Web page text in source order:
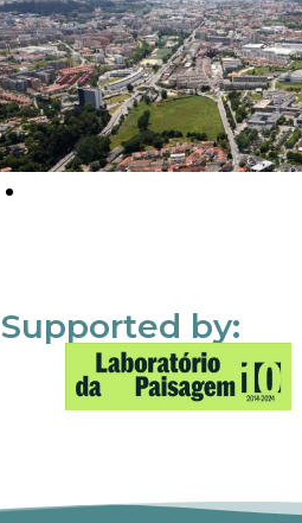
Supported by: